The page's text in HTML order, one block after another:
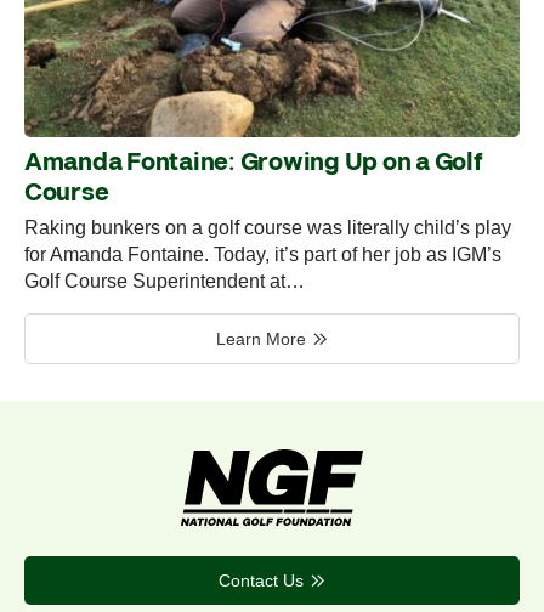
Amanda Fontaine: Growing Up on a Golf
Course
Raking bunkers on a golf course was literally child’s play
for Amanda Fontaine. Today, it’s part of her job as IGM’s
Golf Course Superintendent at…
Learn More
Contact Us